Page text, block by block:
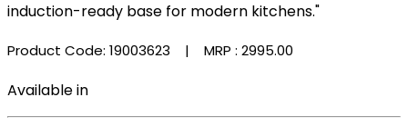
induction-ready base for modern kitchens."
Product Code: 19003623 | MRP : ₹2995.00
Available in